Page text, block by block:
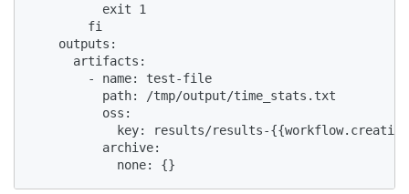
          exit 1
        fi
    outputs:
      artifacts:
        - name: test-file
          path: /tmp/output/time_stats.txt
          oss:
key: results/results-
          archive:
            none: {}